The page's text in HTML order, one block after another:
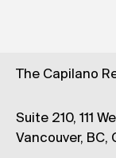
The Capilano
Suite 210, 111
Vancouver, BC,